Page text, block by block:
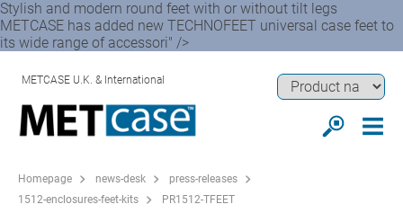
Stylish and modern round feet with or without tilt legs
METCASE has added new TECHNOFEET universal case feet to
its wide range of accessori" />
METCASE U.K. & International
Homepage news-desk
press-releases
1512-enclosures-feet-kits
PR1512-TFEET